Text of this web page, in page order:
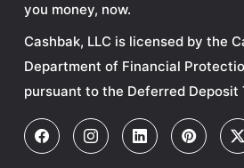
you money, now.
Cashbak, LLC is licensed by the
Department of Financial
pursuant to the Deferred Deposit